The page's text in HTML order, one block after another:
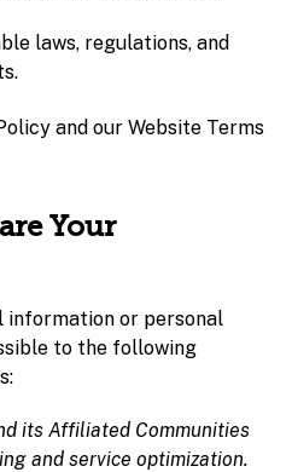
laws, regulations, and
and our Website Terms
Your
information or personal
to the following
its Affiliated Communities
and service optimization.